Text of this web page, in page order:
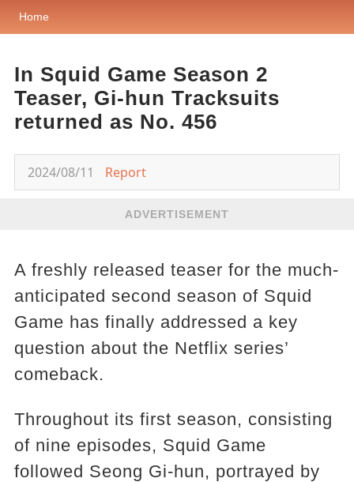
Home
In Squid Game Season 2
Teaser, Gi-hun Tracksuits
returned as No. 456
2024/08/11 Report
ADVERTISEMENT
A freshly released teaser for the much-
anticipated second season of Squid
Game has finally addressed a key
question about the Netflix series’
comeback.
Throughout its first season, consisting
of nine episodes, Squid Game
followed Seong Gi-hun, portrayed by